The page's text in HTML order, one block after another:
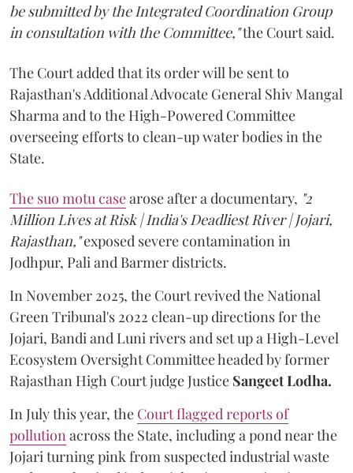
be submitted by the Integrated Coordination Group
in consultation with the Committee,"the Court said.
The Court added that its order will be sent to
Rajasthan's Additional Advocate General Shiv Mangal
Sharma and to the High-Powered Committee
overseeing efforts to clean-up water bodies in the
State.
The suo motu casearose after a documentary, "2
Million Lives at Risk | India's Deadliest River | Jojari,
Rajasthan,"exposed severe contamination in
Jodhpur, Pali and Barmer districts.
In November 2025, the Court revived the National
Green Tribunal's 2022 clean-up directions for the
Jojari, Bandi and Luni rivers and set up a High-Level
Ecosystem Oversight Committee headed by former
Rajasthan High Court judge Justice Sangeet Lodha.
In July this year, the Court flagged reports of
pollution across the State, including a pond near the
Jojari turning pink from suspected industrial waste